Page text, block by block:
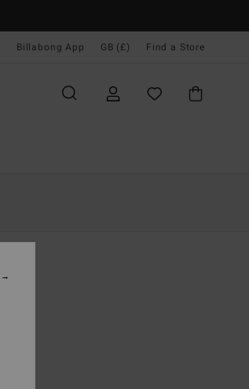
Billabong App GB (£) Find a Store